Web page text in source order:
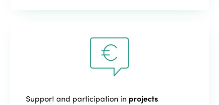
Support and participation in projects